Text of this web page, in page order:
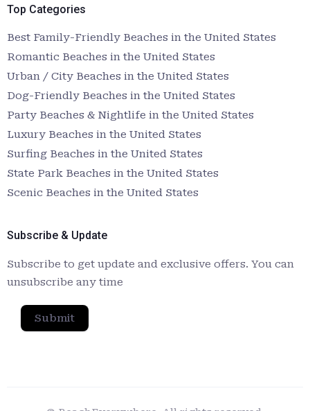
Top Categories
Best Family-Friendly Beaches in the United States
Romantic Beaches in the United States
Urban / City Beaches in the United States
Dog-Friendly Beaches in the United States
Party Beaches & Nightlife in the United States
Luxury Beaches in the United States
Surfing Beaches in the United States
State Park Beaches in the United States
Scenic Beaches in the United States
Subscribe & Update
Subscribe to get update and exclusive offers. You can
unsubscribe any time
Submit